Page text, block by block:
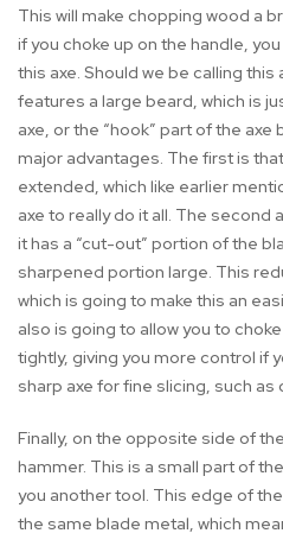
This will make chopping wood a
if you choke up on the handle,
this axe. Should we be calling
features a large beard, which is
axe, or the “hook” part of the
major advantages. The first is
extended, which like earlier
axe to really do it all. The
it has a “cut-out” portion of the
sharpened portion large. This
which is going to make this an
also is going to allow you to
tightly, giving you more control if
sharp axe for fine slicing, such
Finally, on the opposite side of
hammer. This is a small part of
you another tool. This edge of
the same blade metal, which